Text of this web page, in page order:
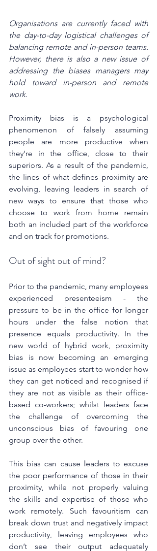
Organisations are currently faced with
the day-to-day logistical challenges of
balancing remote and in-person teams.
However, there is also a new issue of
addressing the biases managers may
hold toward in-person and remote
work.
Proximity bias is a psychological
phenomenon of falsely assuming
people are more productive when
they’re in the office, close to their
superiors. As a result of the pandemic,
the lines of what defines proximity are
evolving, leaving leaders in search of
new ways to ensure that those who
choose to work from home remain
both an included part of the workforce
and on track for promotions.
Out of sight out of mind?
Prior to the pandemic, many employees
experienced presenteeism - the
pressure to be in the office for longer
hours under the false notion that
presence equals productivity. In the
new world of hybrid work, proximity
bias is now becoming an emerging
issue as employees start to wonder how
they can get noticed and recognised if
they are not as visible as their office-
based co-workers; whilst leaders face
the challenge of overcoming the
unconscious bias of favouring one
group over the other.
This bias can cause leaders to excuse
the poor performance of those in their
proximity, while not properly valuing
the skills and expertise of those who
work remotely. Such favouritism can
break down trust and negatively impact
productivity, leaving employees who
don’t see their output adequately